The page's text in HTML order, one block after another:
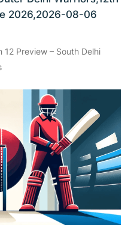
2026,2026-08-06
Preview – South Delhi